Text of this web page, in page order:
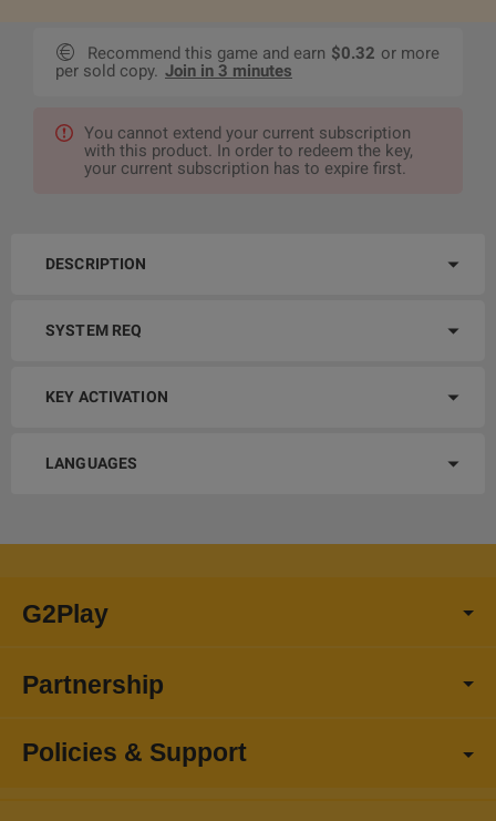
Recommend this game and earn $0.32 or more
per sold copy. Join in 3 minutes
You cannot extend your current subscription
with this product. In order to redeem the key,
your current subscription has to expire first.
DESCRIPTION
SYSTEM REQ
KEY ACTIVATION
LANGUAGES
G2Play
Partnership
Policies & Support